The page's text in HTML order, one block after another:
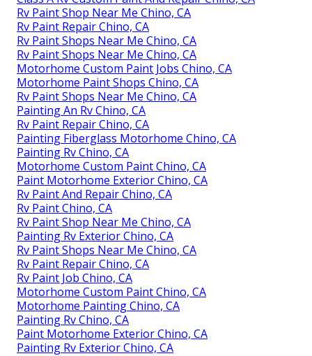
Rv Paint Shop Near Me Chino, CA
Rv Paint Repair Chino, CA
Rv Paint Shops Near Me Chino, CA
Rv Paint Shops Near Me Chino, CA
Motorhome Custom Paint Jobs Chino, CA
Motorhome Paint Shops Chino, CA
Rv Paint Shops Near Me Chino, CA
Painting An Rv Chino, CA
Rv Paint Repair Chino, CA
Painting Fiberglass Motorhome Chino, CA
Painting Rv Chino, CA
Motorhome Custom Paint Chino, CA
Paint Motorhome Exterior Chino, CA
Rv Paint And Repair Chino, CA
Rv Paint Chino, CA
Rv Paint Shop Near Me Chino, CA
Painting Rv Exterior Chino, CA
Rv Paint Shops Near Me Chino, CA
Rv Paint Repair Chino, CA
Rv Paint Job Chino, CA
Motorhome Custom Paint Chino, CA
Motorhome Painting Chino, CA
Painting Rv Chino, CA
Paint Motorhome Exterior Chino, CA
Painting Rv Exterior Chino, CA